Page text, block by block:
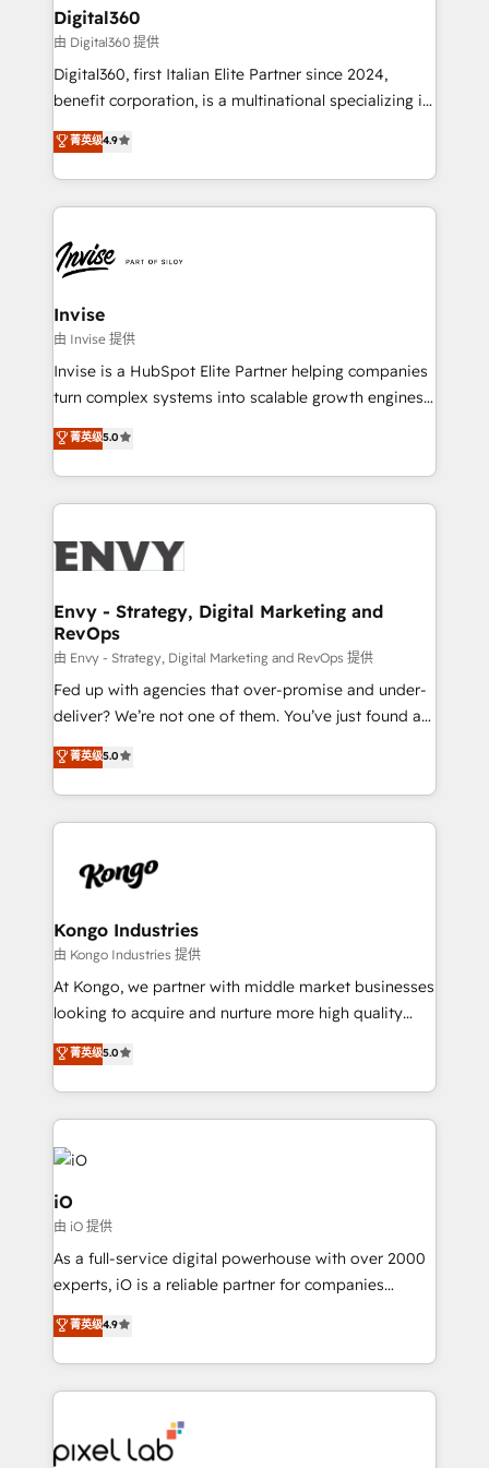
content strategies, branding, HubSpot CMS,
bespoke web apps and growth driven design
websites. Experienced in helping Global B2B
Manufacturers, Fintech, Professional Services, IT and
Digital360
由 Digital360 提供
Digital360, first Italian Elite Partner since 2024,
benefit corporation, is a multinational specializing in
strategic consulting, technological solutions,
marketing, and communication services, aimed at
enhancing business operations and brand
reputation. It collaborates with organizations and
through a multicultural and multidisciplinary team
that integrates expertise in humanities, economics,
technology, law, and organization, bringing together
managers, entrepreneurs, and seasoned
professionals from companies with over forty years
of market presence. Our Pillars: • RevOps
Training • Marketing, Sales and Customer Service
Automation • System Integration • Web-design on
菁英级4.9
Invise
由 Invise 提供
Invise is a HubSpot Elite Partner helping companies
turn complex systems into scalable growth engines.
We combine strategy, technology and change
management to drive measurable results. As part of
the fast-growing Siloy Group, we unite more than
250+ HubSpot experts across Europe – ready to
business goals. Talk to us if you’re looking to: -
reliable source of truth - Unlock the full value of your
CRM and marketing data, not just implement a
system - Accelerate impact with a partner who
understands both strategy and technology
菁英级5.0
Envy - Strategy, Digital Marketing and
RevOps
由 Envy - Strategy, Digital Marketing and RevOps 提供
Fed up with agencies that over-promise and under-
deliver? We’re not one of them. You’ve just found a
B2B Tech Marketing & RevOps agency that delivers
clear communication and real results—seriously.
Since 2014, we’ve helped brands like Yotpo,
Passport Card, BrandShield, Nuvei, and Fiverr
pipelines, and make sense of their HubSpot data. As
that keeps revenue moving – fixing messy lead
handoffs, broken sales processes, and murky
reporting so nothing gets lost. - HubSpot without
headaches – new deployments, system cleanups,
migrations – moving from Pardot, Salesforce,
Marketo, PipeDrive? We handle it. - Digital GTM
growth. With 82% of clients renewing retainers, we
菁英级5.0
Kongo Industries
由 Kongo Industries 提供
At Kongo, we partner with middle market businesses
looking to acquire and nurture more high quality
leads. We use digital media, marketing cloud,
automation and software integration to drive sales
and, deliver clarity on marketing expenditure.
菁英级5.0
iO
由 iO 提供
As a full-service digital powerhouse with over 2000
experts, iO is a reliable partner for companies
looking to strengthen their position in the fields of
marketing, technology, content, strategy and
creation. iO combines in-depth knowledge on both
the marketing and technology end of HubSpot,
from end-to-end. Teams of marketing specialists,
菁英级4.9